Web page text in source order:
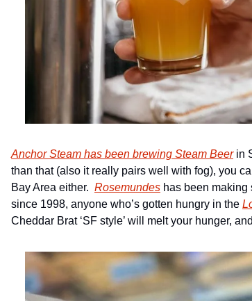
Anchor Steam has been brewing Steam Beer in
than that (also it really pairs well with fog), you
Bay Area either. Rosemundes has been
since 1998, anyone who’s gotten hungry in the
Cheddar Brat ‘SF style’ will melt your hunger,